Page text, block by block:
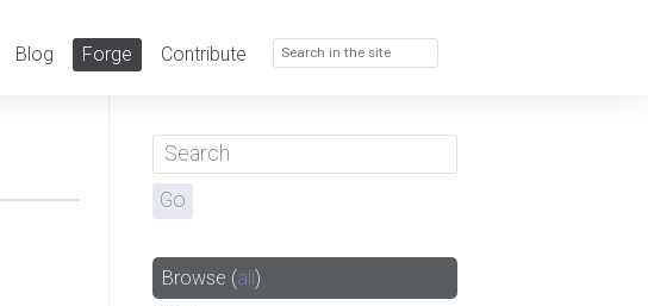
Blog Forge Contribute
Browse (all)